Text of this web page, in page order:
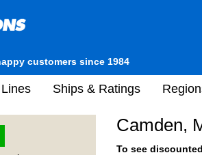
customers since 1984
Ships & Ratings
Camden,
To see